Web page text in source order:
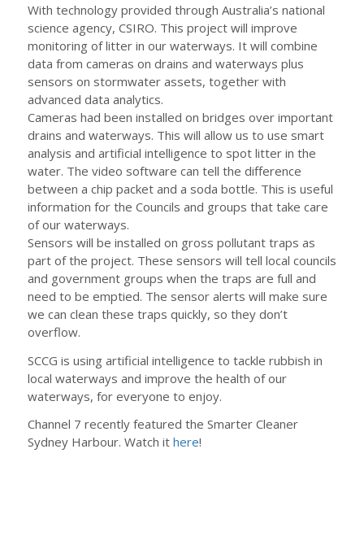
With technology provided through Australia’s national
science agency, CSIRO. This project will improve
monitoring of litter in our waterways. It will combine
data from cameras on drains and waterways plus
sensors on stormwater assets, together with
advanced data analytics.
Cameras had been installed on bridges over important
drains and waterways. This will allow us to use smart
analysis and artificial intelligence to spot litter in the
water. The video software can tell the difference
between a chip packet and a soda bottle. This is useful
information for the Councils and groups that take care
of our waterways.
Sensors will be installed on gross pollutant traps as
part of the project. These sensors will tell local councils
and government groups when the traps are full and
need to be emptied. The sensor alerts will make sure
we can clean these traps quickly, so they don’t
overflow.
SCCG is using artificial intelligence to tackle rubbish in
local waterways and improve the health of our
waterways, for everyone to enjoy.
Channel 7 recently featured the Smarter Cleaner
Sydney Harbour. Watch it here!